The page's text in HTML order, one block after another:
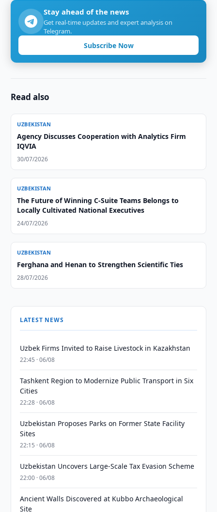
Stay ahead of the news
Get real-time updates and expert analysis on
Telegram.
Subscribe Now
Read also
UZBEKISTAN
Agency Discusses Cooperation with Analytics Firm
IQVIA
30/07/2026
UZBEKISTAN
The Future of Winning C-Suite Teams Belongs to
Locally Cultivated National Executives
24/07/2026
UZBEKISTAN
Ferghana and Henan to Strengthen Scientific Ties
28/07/2026
LATEST NEWS
Uzbek Firms Invited to Raise Livestock in Kazakhstan
22:45 · 06/08
Tashkent Region to Modernize Public Transport in Six
Cities
22:28 · 06/08
Uzbekistan Proposes Parks on Former State Facility
Sites
22:15 · 06/08
Uzbekistan Uncovers Large-Scale Tax Evasion Scheme
22:00 · 06/08
Ancient Walls Discovered at Kubbo Archaeological
Site